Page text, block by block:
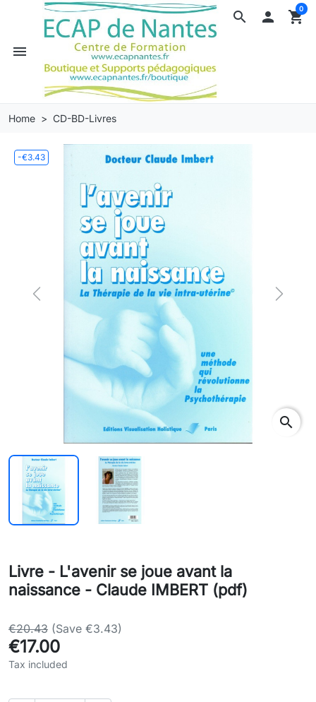
search
menu
 shopping_cart
0
Home CD-BD-Livres
-€3.43
Previous Next
search
Livre - L'avenir se joue avant la
naissance - Claude IMBERT (pdf)
€20.43 (Save €3.43)
€17.00
Tax included